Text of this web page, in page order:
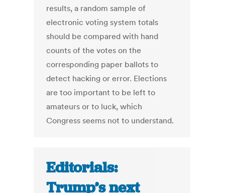
results, a random sample of
electronic voting system totals
should be compared with hand
counts of the votes on the
corresponding paper ballots to
detect hacking or error. Elections
are too important to be left to
amateurs or to luck, which
Congress seems not to understand.
Editorials:
Trump’s next